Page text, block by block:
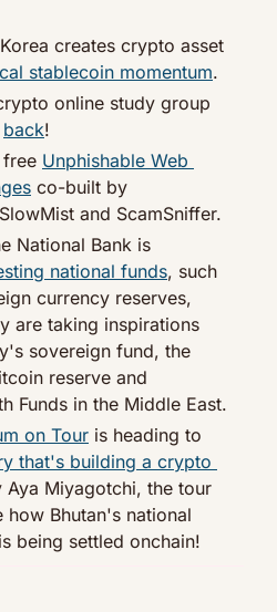
creates crypto asset
stablecoin momentum.
online study group
back!
free Unphishable Web
co-built by
and ScamSniffer.
national funds, such
currency reserves,
are taking inspirations
sovereign fund, the
reserve and
Funds in the Middle East.
on Tour is heading to
that's building a crypto
Aya Miyagotchi, the tour
Bhutan's national
being settled onchain!